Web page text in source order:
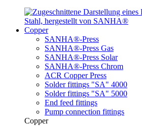
Copper
SANHA®-Press
SANHA®-Press Gas
SANHA®-Press Solar
SANHA®-Press Chrom
ACR Copper Press
Solder fittings "SA" 4000
Solder fittings "SA" 5000
End feed fittings
Pump connection fittings
Copper